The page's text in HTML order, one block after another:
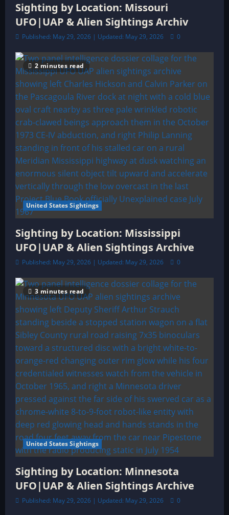
Sighting by Location: Missouri
UFO|UAP & Alien Sightings Archiv
Published: May 29, 2026 | Updated: May 29, 2026 0
2 minutes read
United States Sightings
Sighting by Location: Mississippi
UFO|UAP & Alien Sightings Archive
Published: May 29, 2026 | Updated: May 29, 2026 0
3 minutes read
United States Sightings
Sighting by Location: Minnesota
UFO|UAP & Alien Sightings Archive
Published: May 29, 2026 | Updated: May 29, 2026 0